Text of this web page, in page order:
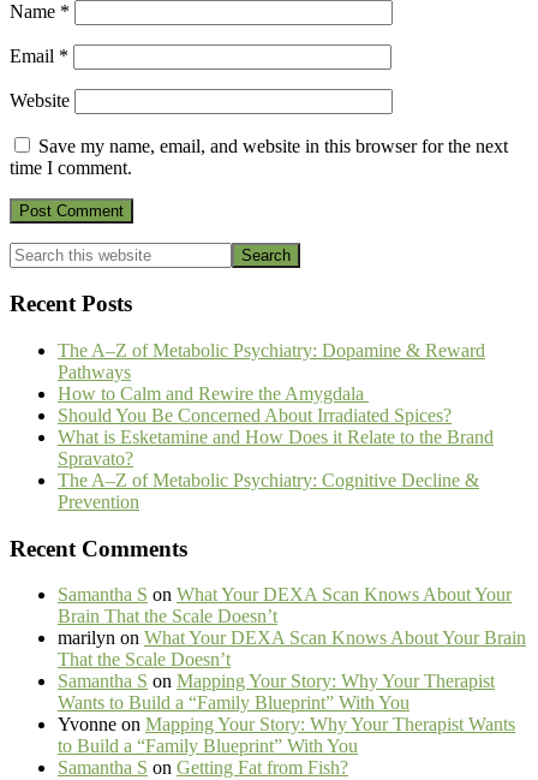
Name *
Email *
Website
Save my name, email, and website in this browser for the next
time I comment.
Primary
Sidebar
Search
this
website
Recent Posts
The A–Z of Metabolic Psychiatry: Dopamine & Reward
Pathways
How to Calm and Rewire the Amygdala
Should You Be Concerned About Irradiated Spices?
What is Esketamine and How Does it Relate to the Brand
Spravato?
The A–Z of Metabolic Psychiatry: Cognitive Decline &
Prevention
Recent Comments
Samantha S on What Your DEXA Scan Knows About Your
Brain That the Scale Doesn’t
marilyn on What Your DEXA Scan Knows About Your Brain
That the Scale Doesn’t
Samantha S on Mapping Your Story: Why Your Therapist
Wants to Build a “Family Blueprint” With You
Yvonne on Mapping Your Story: Why Your Therapist Wants
to Build a “Family Blueprint” With You
Samantha S on Getting Fat from Fish?